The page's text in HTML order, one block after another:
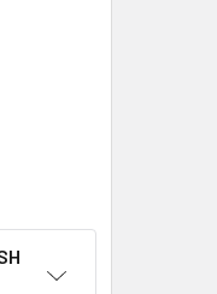
(1965) 4182